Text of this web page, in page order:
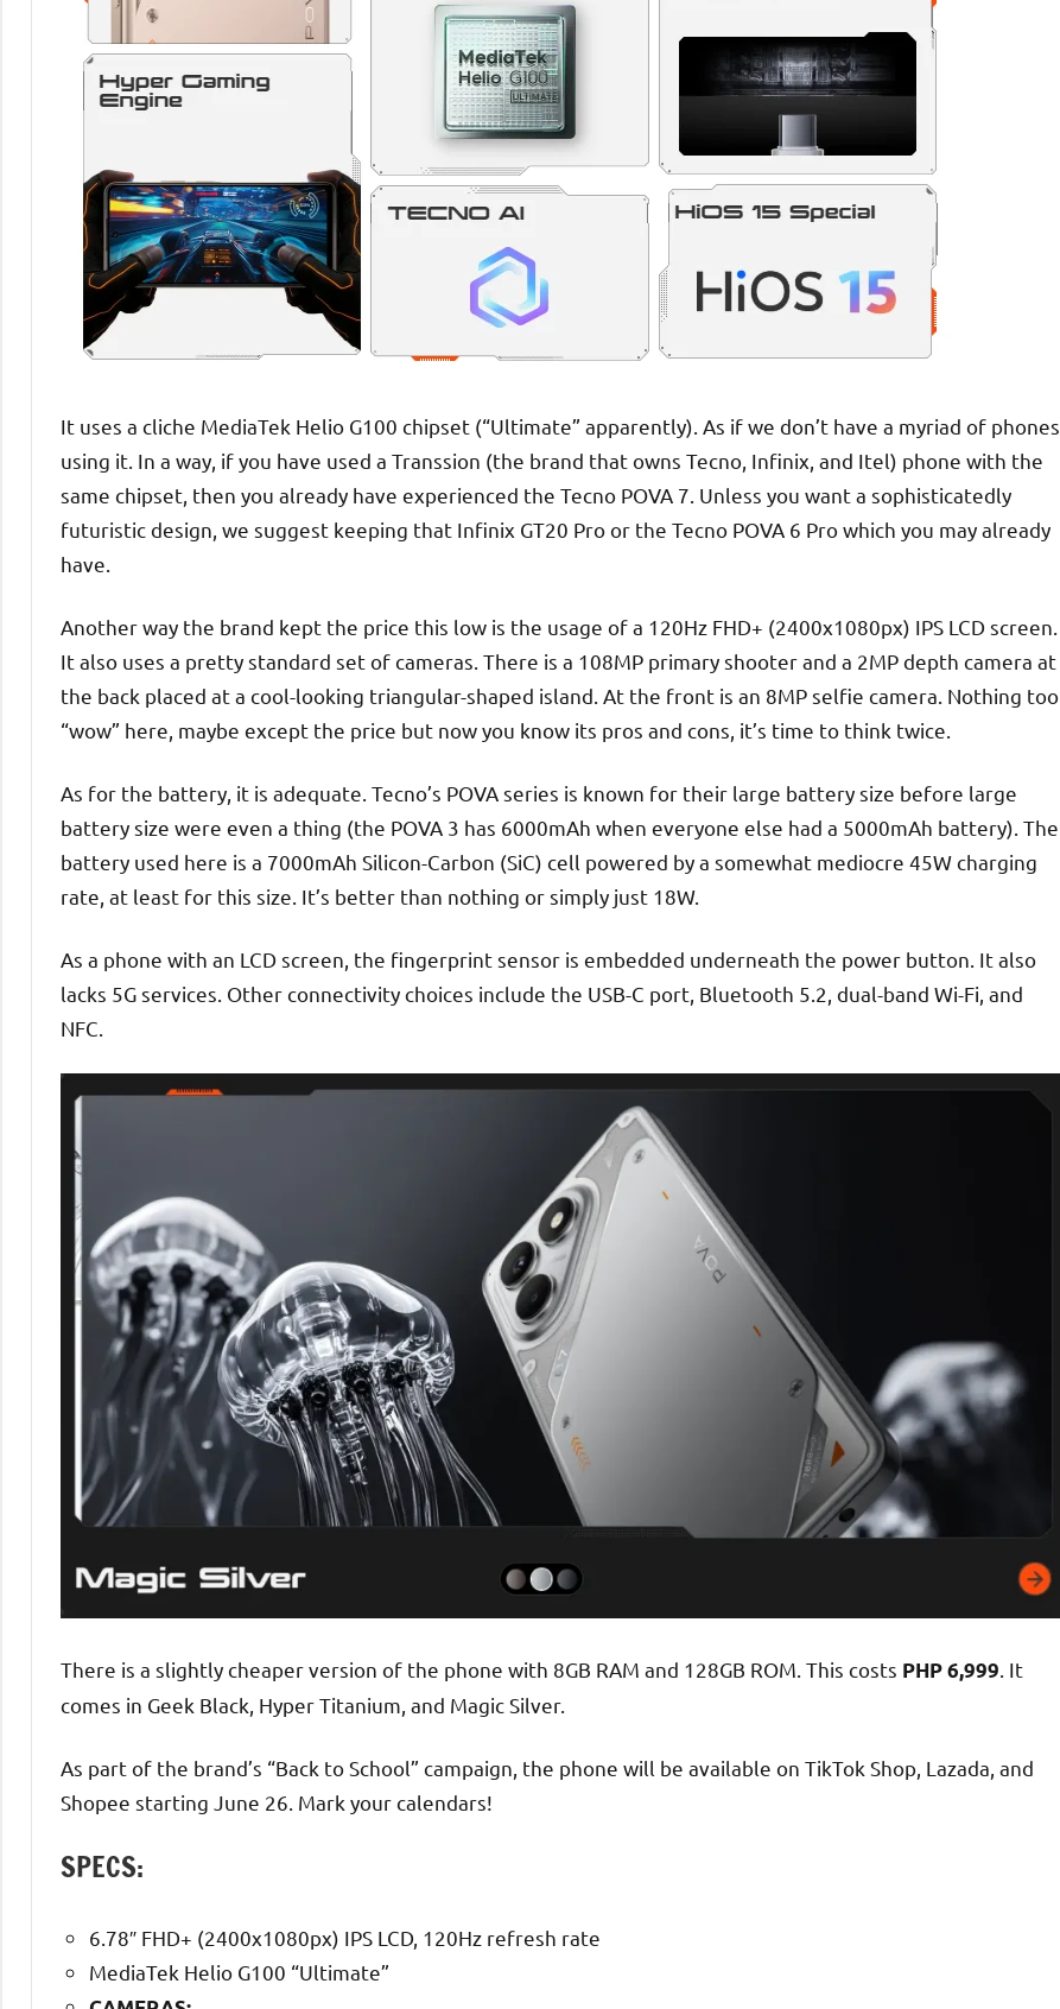
It uses a cliche MediaTek Helio G100 chipset (“Ultimate” apparently). As if we don’t have a myriad of phones
using it. In a way, if you have used a Transsion (the brand that owns Tecno, Infinix, and Itel) phone with the
same chipset, then you already have experienced the Tecno POVA 7. Unless you want a sophisticatedly
futuristic design, we suggest keeping that Infinix GT20 Pro or the Tecno POVA 6 Pro which you may already
have.
Another way the brand kept the price this low is the usage of a 120Hz FHD+ (2400x1080px) IPS LCD screen.
It also uses a pretty standard set of cameras. There is a 108MP primary shooter and a 2MP depth camera at
the back placed at a cool-looking triangular-shaped island. At the front is an 8MP selfie camera. Nothing too
“wow” here, maybe except the price but now you know its pros and cons, it’s time to think twice.
As for the battery, it is adequate. Tecno’s POVA series is known for their large battery size before large
battery size were even a thing (the POVA 3 has 6000mAh when everyone else had a 5000mAh battery). The
battery used here is a 7000mAh Silicon-Carbon (SiC) cell powered by a somewhat mediocre 45W charging
rate, at least for this size. It’s better than nothing or simply just 18W.
As a phone with an LCD screen, the fingerprint sensor is embedded underneath the power button. It also
lacks 5G services. Other connectivity choices include the USB-C port, Bluetooth 5.2, dual-band Wi-Fi, and
NFC.
There is a slightly cheaper version of the phone with 8GB RAM and 128GB ROM. This costs PHP 6,999 . It
comes in Geek Black, Hyper Titanium, and Magic Silver.
As part of the brand’s “Back to School” campaign, the phone will be available on TikTok Shop, Lazada, and
Shopee starting June 26. Mark your calendars!
SPECS:
6.78″ FHD+ (2400x1080px) IPS LCD, 120Hz refresh rate
MediaTek Helio G100 “Ultimate”